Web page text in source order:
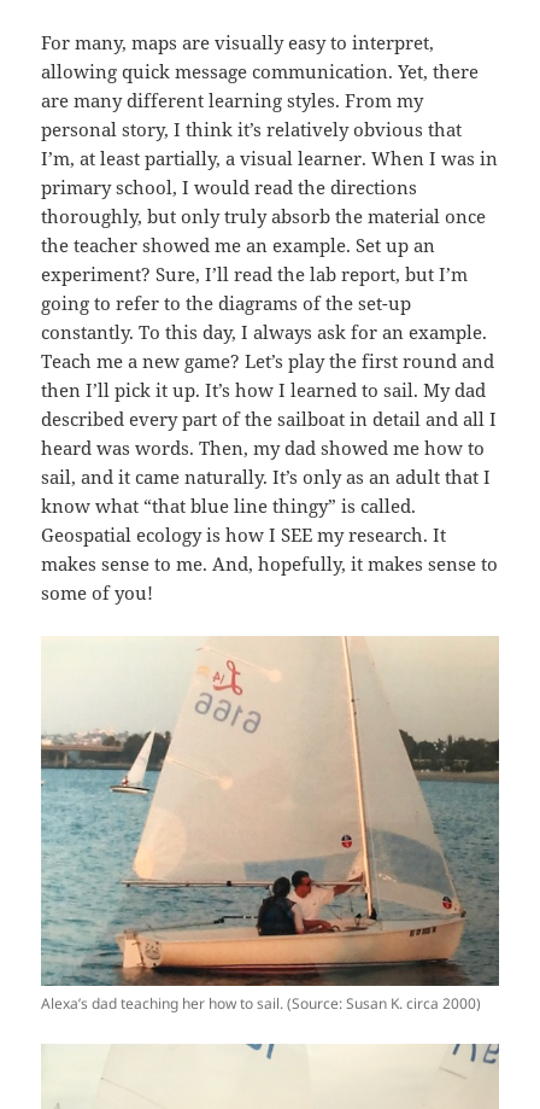
For many, maps are visually easy to interpret,
allowing quick message communication. Yet, there
are many different learning styles. From my
personal story, I think it’s relatively obvious that
I’m, at least partially, a visual learner. When I was in
primary school, I would read the directions
thoroughly, but only truly absorb the material once
the teacher showed me an example. Set up an
experiment? Sure, I’ll read the lab report, but I’m
going to refer to the diagrams of the set-up
constantly. To this day, I always ask for an example.
Teach me a new game? Let’s play the first round and
then I’ll pick it up. It’s how I learned to sail. My dad
described every part of the sailboat in detail and all I
heard was words. Then, my dad showed me how to
sail, and it came naturally. It’s only as an adult that I
know what “that blue line thingy” is called.
Geospatial ecology is how I SEE my research. It
makes sense to me. And, hopefully, it makes sense to
some of you!
Alexa’s dad teaching her how to sail. (Source: Susan K. circa 2000)